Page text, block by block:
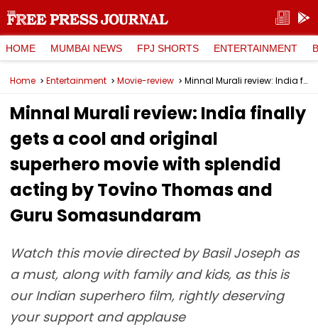
HOME MUMBAI NEWS FPJ SHORTS ENTERTAINMENT
Home Entertainment Movie-review Minnal Murali review: India finally gets a cool and original superhero movie with splendid acting by Tovino Thomas and Guru Somasundaram
Minnal Murali review: India finally
gets a cool and original
superhero movie with splendid
acting by Tovino Thomas and
Guru Somasundaram
Watch this movie directed by Basil Joseph as
a must, along with family and kids, as this is
our Indian superhero film, rightly deserving
your support and applause